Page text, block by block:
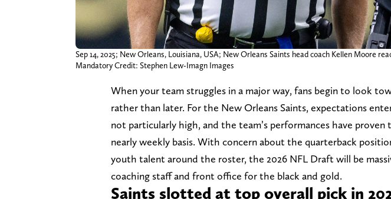
Sep 14, 2025; New Orleans, Louisiana, USA; New Orleans Saints head coach Kellen Moore
Mandatory Credit: Stephen Lew-Imagn Images
When your team struggles in a major way, fans begin to look
rather than later. For the New Orleans Saints, expectations
not particularly high, and the team’s performances have
nearly weekly basis. With concern about the quarterback
youth talent around the roster, the 2026 NFL Draft will be
coaching staff and front office for the black and gold.
Saints slotted at top overall pick in